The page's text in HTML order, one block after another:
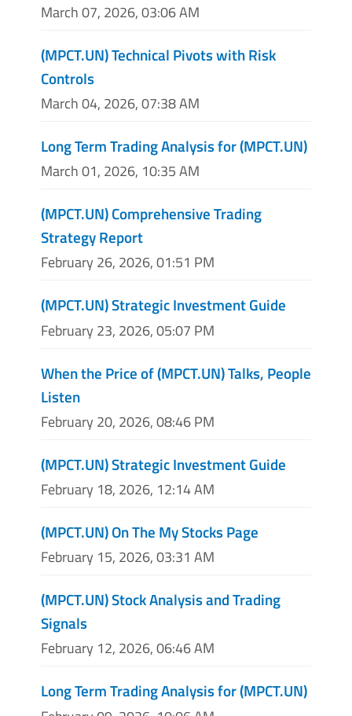
March 07, 2026, 03:06 AM
(MPCT.UN) Technical Pivots with Risk
Controls
March 04, 2026, 07:38 AM
Long Term Trading Analysis for (MPCT.UN)
March 01, 2026, 10:35 AM
(MPCT.UN) Comprehensive Trading
Strategy Report
February 26, 2026, 01:51 PM
(MPCT.UN) Strategic Investment Guide
February 23, 2026, 05:07 PM
When the Price of (MPCT.UN) Talks, People
Listen
February 20, 2026, 08:46 PM
(MPCT.UN) Strategic Investment Guide
February 18, 2026, 12:14 AM
(MPCT.UN) On The My Stocks Page
February 15, 2026, 03:31 AM
(MPCT.UN) Stock Analysis and Trading
Signals
February 12, 2026, 06:46 AM
Long Term Trading Analysis for (MPCT.UN)